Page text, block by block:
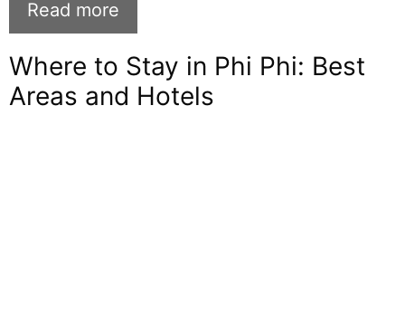
Read more
Where to Stay in Phi Phi: Best
Areas and Hotels